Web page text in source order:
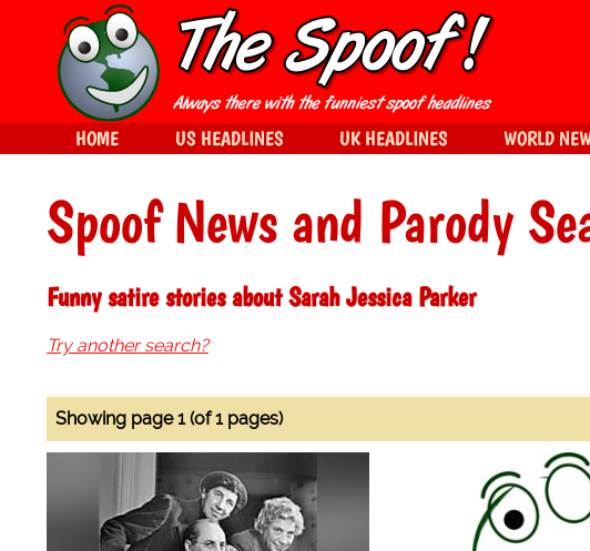
Spoof News and Parody
Funny satire stories about Sarah Jessica Parker
Try another search?
Showing page 1 (of 1 pages)
HOME US HEADLINES UK HEADLINES WORLD